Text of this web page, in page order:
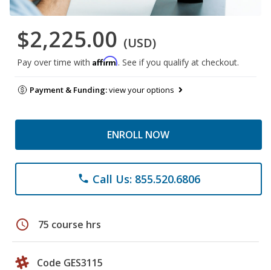
$2,225.00 (USD)
Pay over time with Affirm. See if you qualify at checkout.
Payment & Funding:view your options
ENROLL NOW
phone Call Us: 855.520.6806
schedule 75 course hrs
Code GES3115